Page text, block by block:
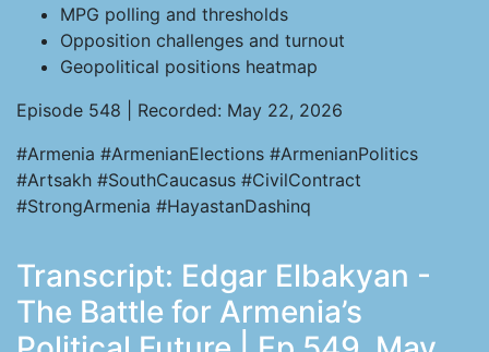
MPG polling and thresholds
Opposition challenges and turnout
Geopolitical positions heatmap
Episode 548 | Recorded: May 22, 2026
#Armenia #ArmenianElections #ArmenianPolitics
#Artsakh #SouthCaucasus #CivilContract
#StrongArmenia #HayastanDashinq
Transcript: Edgar Elbakyan -
The Battle for Armenia’s